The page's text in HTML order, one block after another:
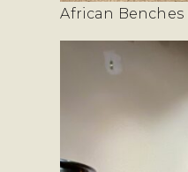
African